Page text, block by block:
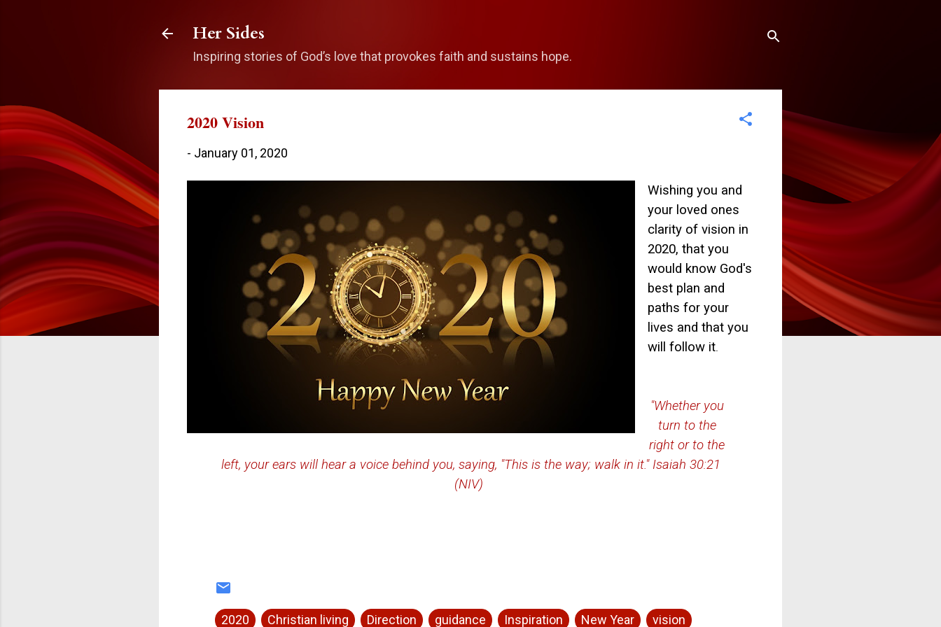
Her Sides
Inspiring stories of God’s love that provokes faith and sustains hope.
2020 Vision
- January 01, 2020
Wishing you and
your loved ones
clarity of vision in
2020, that you
would know God's
best plan and
paths for your
lives and that you
will follow it.
"Whether you
turn to the
right or to the
left, your ears will hear a voice behind you, saying, "This is the way; walk in it." Isaiah 30:21
(NIV)
2020 Christian living Direction guidance Inspiration New Year vision